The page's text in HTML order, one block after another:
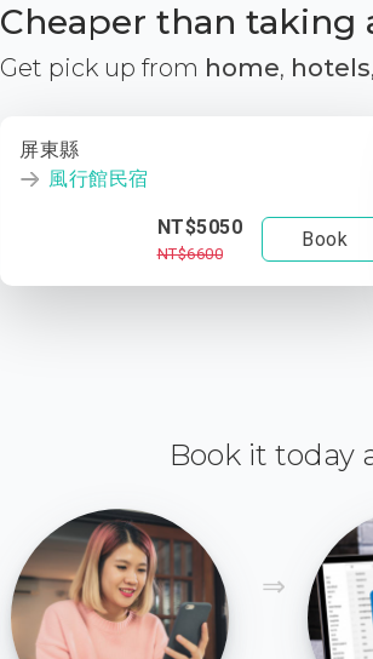
Cheaper than taking
Get pick up from home, hotels,
屏東縣
風行館民宿
NT$5050
NT$6600
Book
Book it today